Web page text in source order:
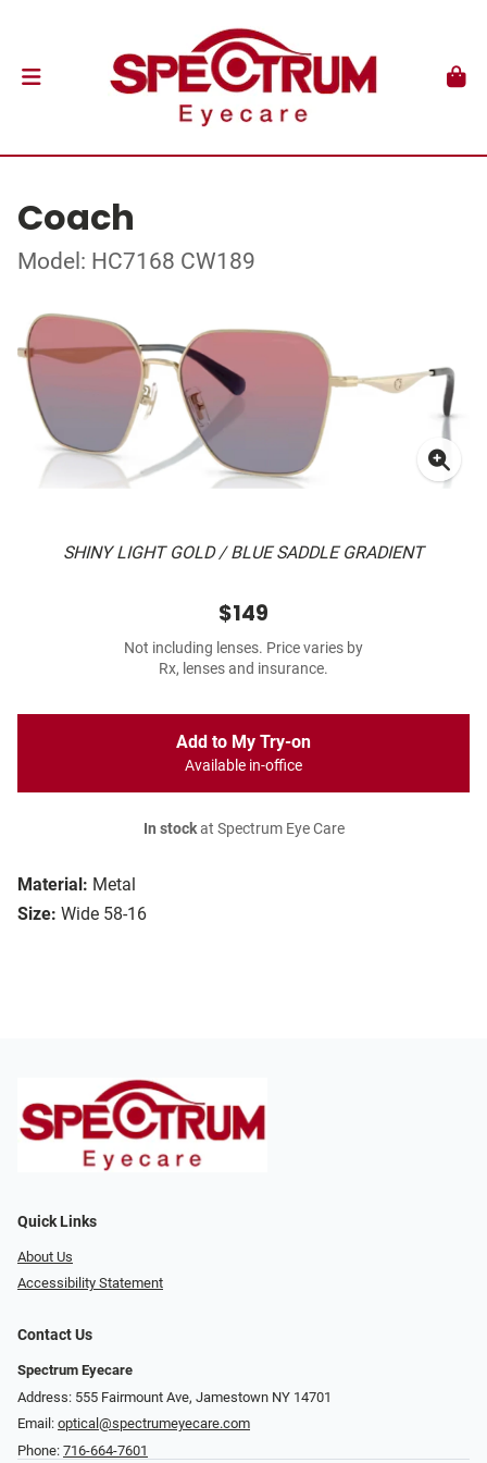
Coach
Model: HC7168 CW189
SHINY LIGHT GOLD / BLUE SADDLE GRADIENT
Material: Metal
Size: Wide 58-16
$149
Not including lenses. Price varies by
Rx, lenses and insurance.
Add to My Try-on
Available in-office
In stockat Spectrum Eye Care
Quick Links
About Us
Accessibility Statement
Contact Us
Spectrum Eyecare
Address: 555 Fairmount Ave, Jamestown NY 14701
Email: optical@spectrumeyecare.com
Phone: 716-664-7601